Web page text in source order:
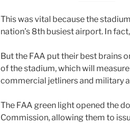
This was vital because the
nation’s 8th busiest airport. In
But the FAA put their best brains
of the stadium, which will
commercial jetliners and military
The FAA green light opened the
Commission, allowing them to